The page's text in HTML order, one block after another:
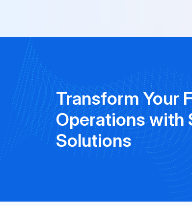
Transform Your
Operations with
Solutions